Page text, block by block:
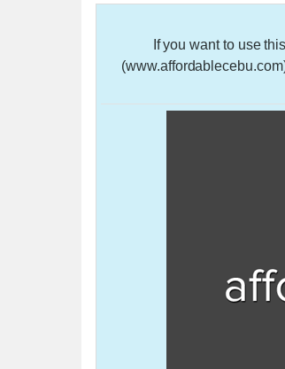
If you want to use